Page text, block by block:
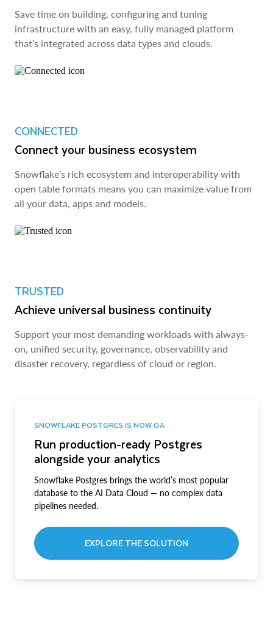
Save time on building, configuring and tuning
infrastructure with an easy, fully managed platform
that’s integrated across data types and clouds.
CONNECTED
Connect your business ecosystem
Snowflake’s rich ecosystem and interoperability with
open table formats means you can maximize value from
all your data, apps and models.
TRUSTED
Achieve universal business continuity
Support your most demanding workloads with always-
on, unified security, governance, observability and
disaster recovery, regardless of cloud or region.
SNOWFLAKE POSTGRES IS NOW GA
Run production-ready Postgres
alongside your analytics
Snowflake Postgres brings the world’s most popular
database to the AI Data Cloud — no complex data
pipelines needed.
EXPLORE THE SOLUTION